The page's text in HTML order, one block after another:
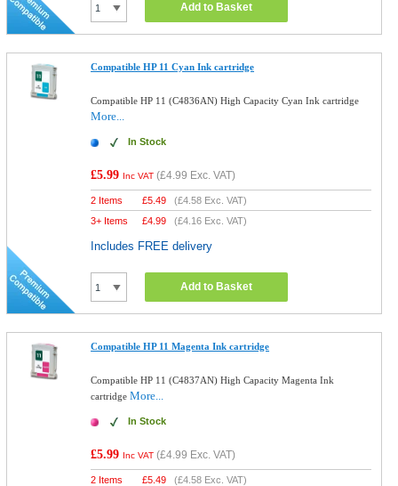
Add to Basket
Compatible HP 11 Cyan Ink cartridge
Compatible HP 11 (C4836AN) High Capacity Cyan Ink cartridge
More...
In Stock
£5.99 Inc VAT (£4.99 Exc. VAT)
2 Items £5.49 (£4.58 Exc. VAT)
3+ Items
£4.99 (£4.16 Exc. VAT)
Includes FREE delivery
Add to Basket
Compatible HP 11 Magenta Ink cartridge
Compatible HP 11 (C4837AN) High Capacity Magenta Ink
cartridgeMore...
In Stock
£5.99 Inc VAT (£4.99 Exc. VAT)
2 Items £5.49 (£4.58 Exc. VAT)